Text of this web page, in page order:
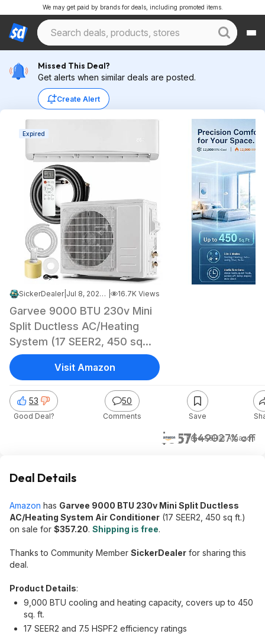
We may get paid by brands for deals, including promoted items.
Missed This Deal?
Get alerts when similar deals are posted.
Create Alert
Expired
SickerDealer| Jul 8, 2026 8:05 AM 16.7K Views
Garvee 9000 BTU 230v Mini
Split Ductless AC/Heating
System (17 SEER2, 450 sq
ft.)
$357$49027% off
+ Free S&HatAmazon
53
Good Deal?
50
Comments Save
Visit Amazon
Deal Details
Amazon has Garvee 9000 BTU 230v Mini Split Ductless
AC/Heating System Air Conditioner (17 SEER2, 450 sq ft.)
on sale for $357.20. Shipping is free.
Thanks to Community Member SickerDealer for sharing this
deal.
Product Details:
9,000 BTU cooling and heating capacity, covers up to 450
sq. ft.
17 SEER2 and 7.5 HSPF2 efficiency ratings